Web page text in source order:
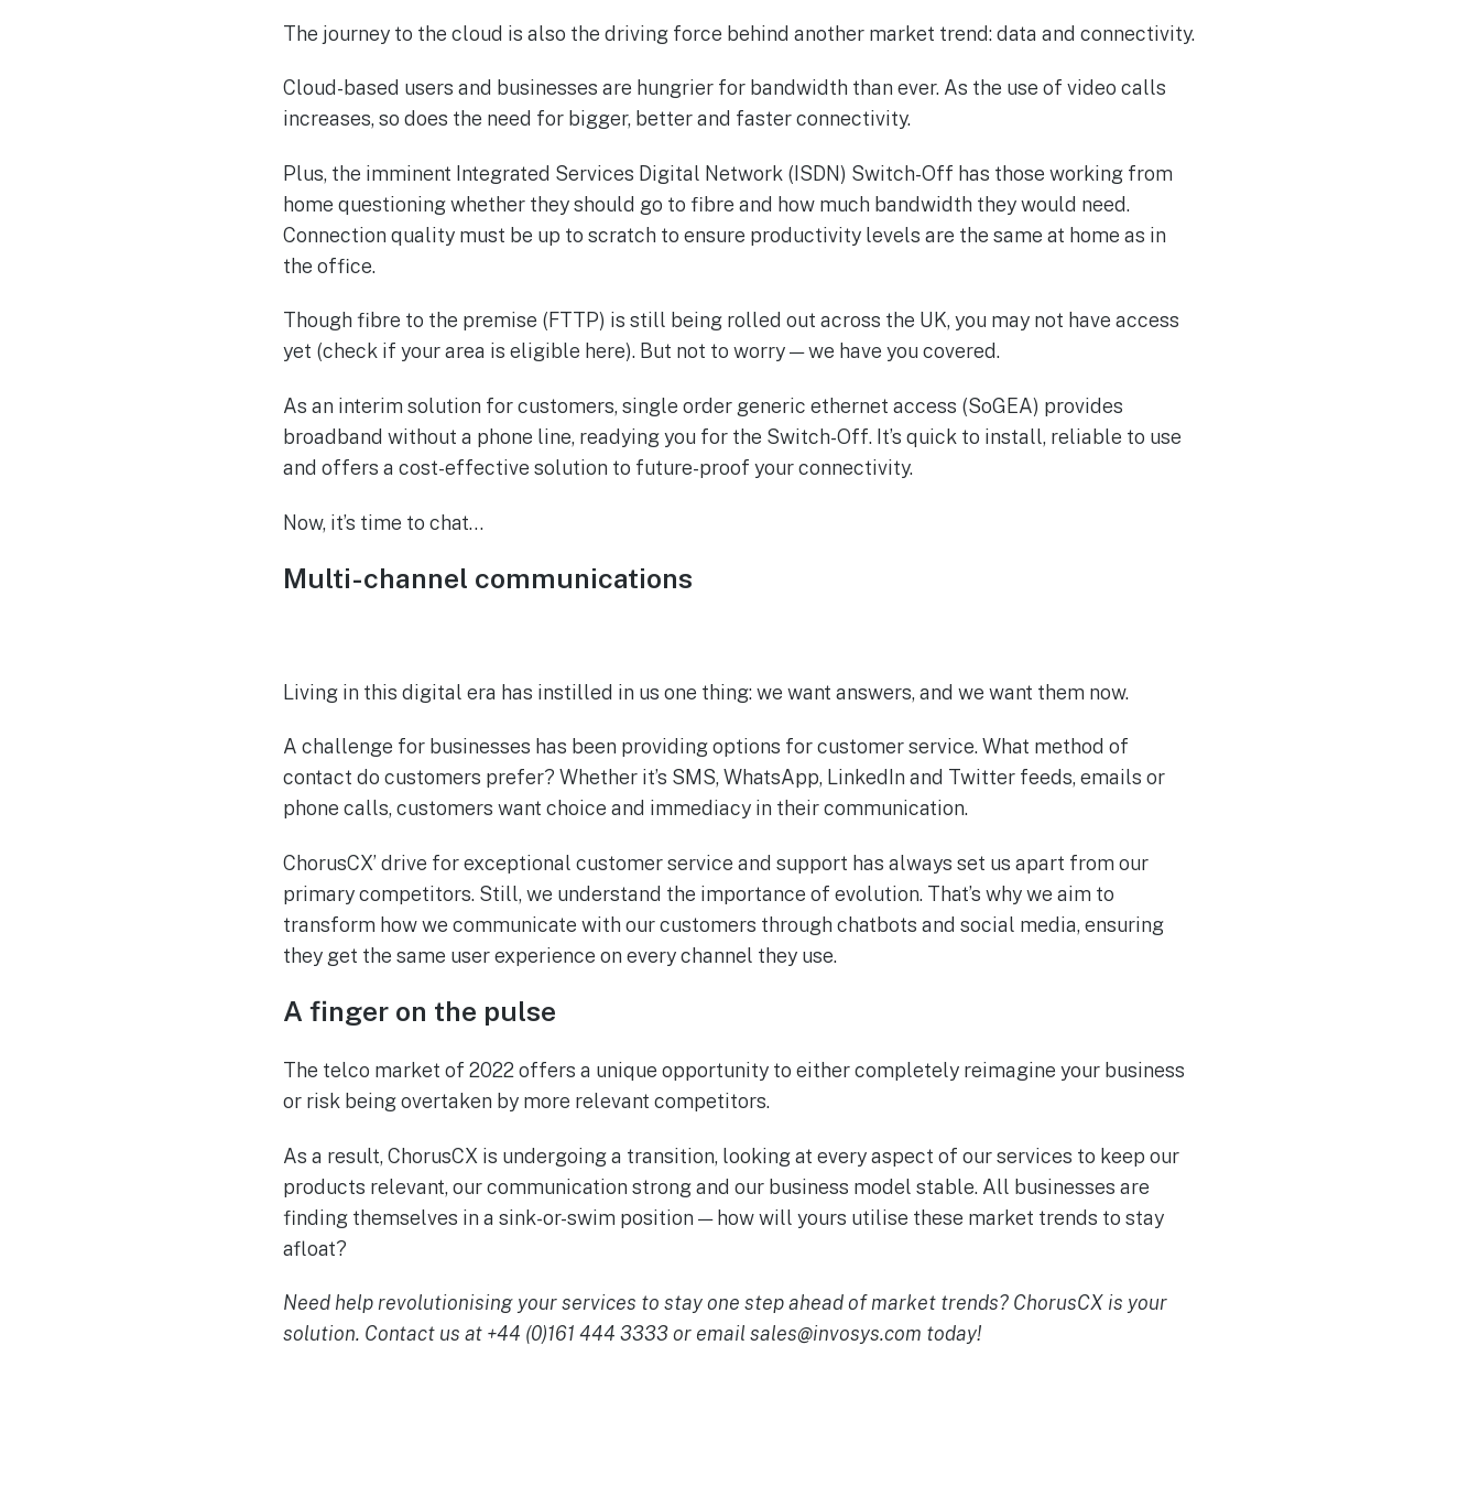
The journey to the cloud is also the driving force behind another market trend: data and connectivity.
Cloud-based users and businesses are hungrier for bandwidth than ever. As the use of video calls
increases, so does the need for bigger, better and faster connectivity.
Plus, the imminent Integrated Services Digital Network (ISDN) Switch-Off has those working from
home questioning whether they should go to fibre and how much bandwidth they would need.
Connection quality must be up to scratch to ensure productivity levels are the same at home as in
the office.
Though fibre to the premise (FTTP) is still being rolled out across the UK, you may not have access
yet (check if your area is eligible here). But not to worry — we have you covered.
As an interim solution for customers, single order generic ethernet access (SoGEA) provides
broadband without a phone line, readying you for the Switch-Off. It’s quick to install, reliable to use
and offers a cost-effective solution to future-proof your connectivity.
Now, it’s time to chat…
Multi-channel communications
Living in this digital era has instilled in us one thing: we want answers, and we want them now.
A challenge for businesses has been providing options for customer service. What method of
contact do customers prefer? Whether it’s SMS, WhatsApp, LinkedIn and Twitter feeds, emails or
phone calls, customers want choice and immediacy in their communication.
ChorusCX’ drive for exceptional customer service and support has always set us apart from our
primary competitors. Still, we understand the importance of evolution. That’s why we aim to
transform how we communicate with our customers through chatbots and social media, ensuring
they get the same user experience on every channel they use.
A finger on the pulse
The telco market of 2022 offers a unique opportunity to either completely reimagine your business
or risk being overtaken by more relevant competitors.
As a result, ChorusCX is undergoing a transition, looking at every aspect of our services to keep our
products relevant, our communication strong and our business model stable. All businesses are
finding themselves in a sink-or-swim position — how will yours utilise these market trends to stay
afloat?
Need help revolutionising your services to stay one step ahead of market trends? ChorusCX is your
solution. Contact us at +44 (0)161 444 3333 or email sales@invosys.com today!